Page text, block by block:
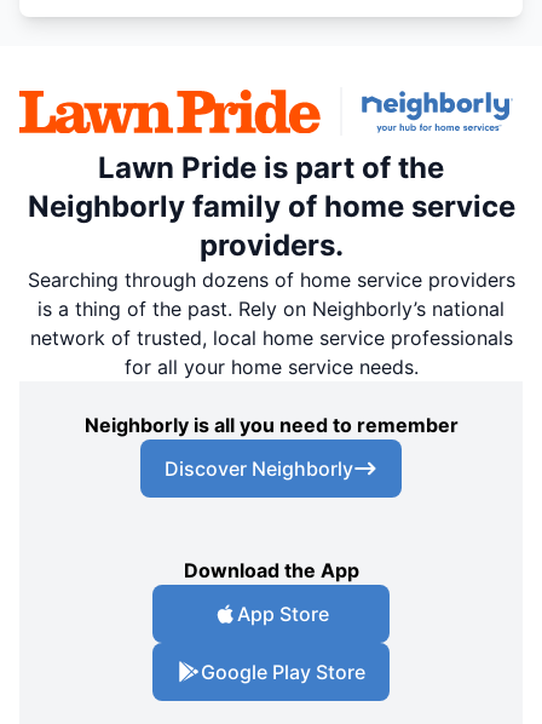
Lawn Pride is part of the
Neighborly family of home service
providers.
Searching through dozens of home service providers
is a thing of the past. Rely on Neighborly’s national
network of trusted, local home service professionals
for all your home service needs.
Neighborly is all you need to remember
Discover Neighborly
Download the App
App Store
Google Play Store